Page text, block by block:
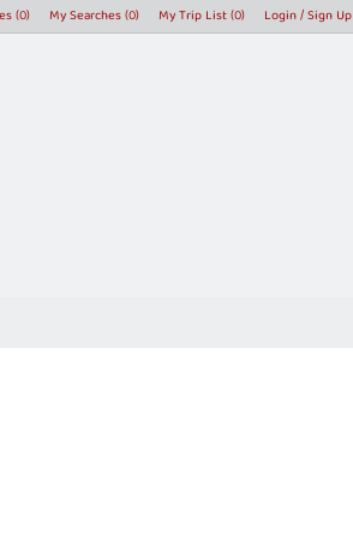
(0) My Searches(0) My Trip List (0) Login / Sign Up